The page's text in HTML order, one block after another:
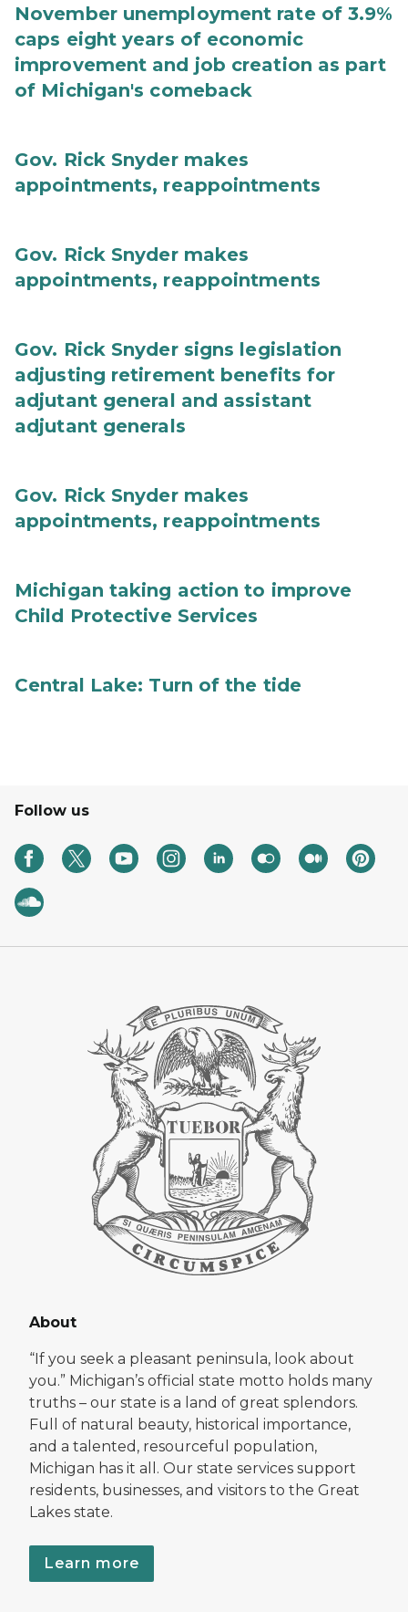
November unemployment rate of 3.9%
caps eight years of economic
improvement and job creation as part
of Michigan's comeback
Gov. Rick Snyder makes
appointments, reappointments
Gov. Rick Snyder makes
appointments, reappointments
Gov. Rick Snyder signs legislation
adjusting retirement benefits for
adjutant general and assistant
adjutant generals
Gov. Rick Snyder makes
appointments, reappointments
Michigan taking action to improve
Child Protective Services
Central Lake: Turn of the tide
Follow us
About
“If you seek a pleasant peninsula, look about
you.” Michigan’s official state motto holds many
truths – our state is a land of great splendors.
Full of natural beauty, historical importance,
and a talented, resourceful population,
Michigan has it all. Our state services support
residents, businesses, and visitors to the Great
Lakes state.
Learn more